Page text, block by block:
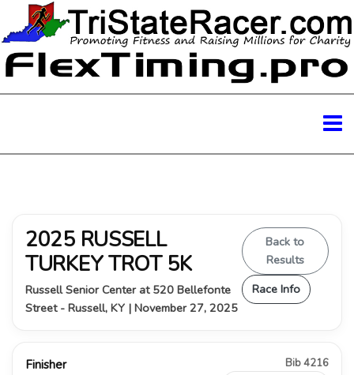
2025 RUSSELL
TURKEY TROT 5K
Russell Senior Center at 520 Bellefonte
Street - Russell, KY | November 27, 2025
Back to
Results
Race Info
Finisher Bib 4216